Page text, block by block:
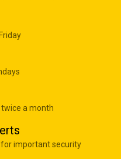
a month
important security